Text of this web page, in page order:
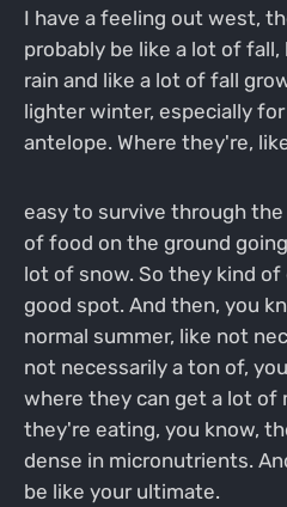
I have a feeling out west,
probably be like a lot of
rain and like a lot of fall
lighter winter, especially
antelope. Where they're,
easy to survive through
of food on the ground
lot of snow. So they kind
good spot. And then, you
normal summer, like not
not necessarily a ton of,
where they can get a lot of
they're eating, you know,
dense in micronutrients.
be like your ultimate.